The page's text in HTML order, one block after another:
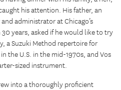
his attention. His father, an
administrator at Chicago’s
years, asked if he would like to try
a Suzuki Method repertoire for
the U.S. in the mid-1970s, and Vos
sized instrument.
into a thoroughly proficient